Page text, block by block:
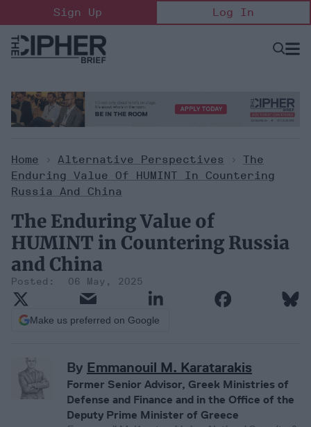
to
content
Sign Up Log In
Open
Home > Alternative Perspectives > The
Enduring Value Of HUMINT In Countering
Russia And China
The Enduring Value of
HUMINT in Countering Russia
and China
06 May, 2025
Make us preferred on Google
By Emmanouil M. Karatarakis
Former Senior Advisor, Greek Ministries of
Defense and Finance and in the Office of the
Deputy Prime Minister of Greece